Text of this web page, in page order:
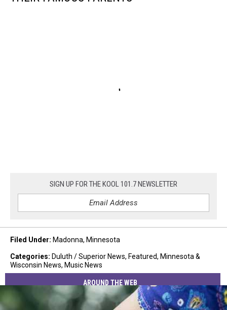
SIGN UP FOR THE KOOL 101.7 NEWSLETTER
Filed Under: Madonna, Minnesota
Categories: Duluth / Superior News, Featured, Minnesota &
Wisconsin News, Music News
AROUND THE WEB